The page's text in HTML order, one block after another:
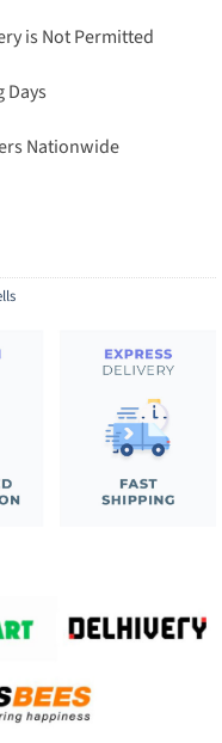
is Not Permitted
Nationwide